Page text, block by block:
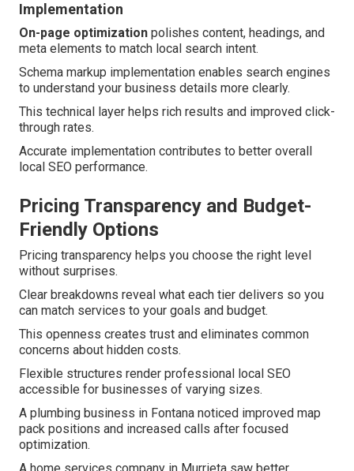
Implementation
On-page optimization polishes content, headings, and
meta elements to match local search intent.
Schema markup implementation enables search engines
to understand your business details more clearly.
This technical layer helps rich results and improved click-
through rates.
Accurate implementation contributes to better overall
local SEO performance.
Pricing Transparency and Budget-
Friendly Options
Pricing transparency helps you choose the right level
without surprises.
Clear breakdowns reveal what each tier delivers so you
can match services to your goals and budget.
This openness creates trust and eliminates common
concerns about hidden costs.
Flexible structures render professional local SEO
accessible for businesses of varying sizes.
A plumbing business in Fontana noticed improved map
pack positions and increased calls after focused
optimization.